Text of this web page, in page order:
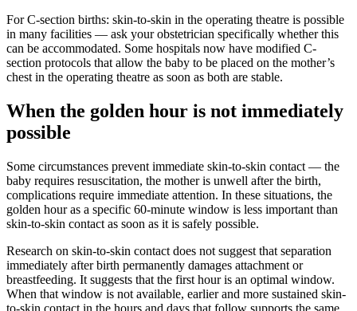
For C-section births: skin-to-skin in the operating theatre is possible
in many facilities — ask your obstetrician specifically whether this
can be accommodated. Some hospitals now have modified C-
section protocols that allow the baby to be placed on the mother’s
chest in the operating theatre as soon as both are stable.
When the golden hour is not immediately
possible
Some circumstances prevent immediate skin-to-skin contact — the
baby requires resuscitation, the mother is unwell after the birth,
complications require immediate attention. In these situations, the
golden hour as a specific 60-minute window is less important than
skin-to-skin contact as soon as it is safely possible.
Research on skin-to-skin contact does not suggest that separation
immediately after birth permanently damages attachment or
breastfeeding. It suggests that the first hour is an optimal window.
When that window is not available, earlier and more sustained skin-
to-skin contact in the hours and days that follow supports the same